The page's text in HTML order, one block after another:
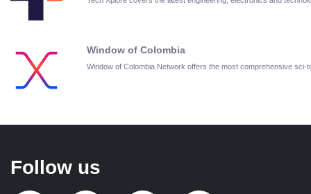
Window of Colombia
Window of Colombia Network offers the most comprehensive sci-
Follow us